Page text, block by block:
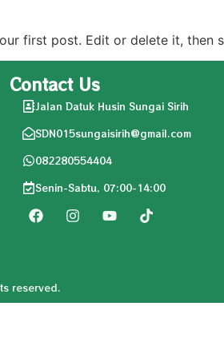
first post. Edit or delete it, then
Contact Us
Jalan Datuk Husin Sungai Sirih
SDN015sungaisirih@gmail.com
082280554404
Senin-Sabtu, 07:00-14:00
reserved.